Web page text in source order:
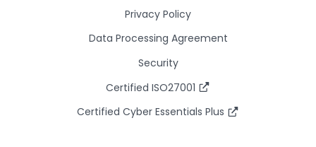
Privacy Policy
Data Processing Agreement
Security
Certified ISO27001
Certified Cyber Essentials Plus